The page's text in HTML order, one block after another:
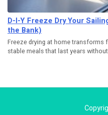
D-I-Y Freeze Dry Your
the Bank)
Freeze drying at home
stable meals that last years